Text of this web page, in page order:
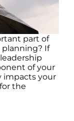
part of
planning? If
of your
impacts your
the